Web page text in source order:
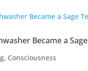
Became a Sage
, Consciousness